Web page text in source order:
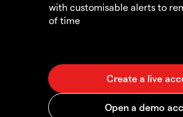
with customisable alerts to
of time